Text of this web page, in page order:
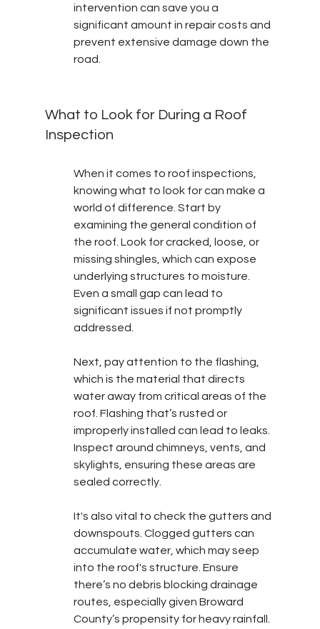
intervention can save you a
significant amount in repair costs and
prevent extensive damage down the
road.
What to Look for During a Roof
Inspection
When it comes to roof inspections,
knowing what to look for can make a
world of difference. Start by
examining the general condition of
the roof. Look for cracked, loose, or
missing shingles, which can expose
underlying structures to moisture.
Even a small gap can lead to
significant issues if not promptly
addressed.
Next, pay attention to the flashing,
which is the material that directs
water away from critical areas of the
roof. Flashing that’s rusted or
improperly installed can lead to leaks.
Inspect around chimneys, vents, and
skylights, ensuring these areas are
sealed correctly.
It's also vital to check the gutters and
downspouts. Clogged gutters can
accumulate water, which may seep
into the roof's structure. Ensure
there’s no debris blocking drainage
routes, especially given Broward
County’s propensity for heavy rainfall.